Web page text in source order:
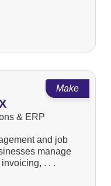
Make
& ERP
and job
manage
. . .